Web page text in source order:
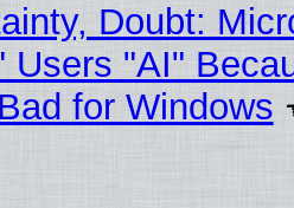
Doubt:
Users "AI"
for Windows